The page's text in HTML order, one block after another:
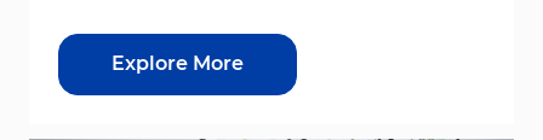
Explore More